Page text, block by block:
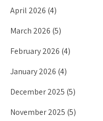
April 2026 (4)
March 2026 (5)
February 2026 (4)
January 2026 (4)
December 2025 (5)
November 2025 (5)